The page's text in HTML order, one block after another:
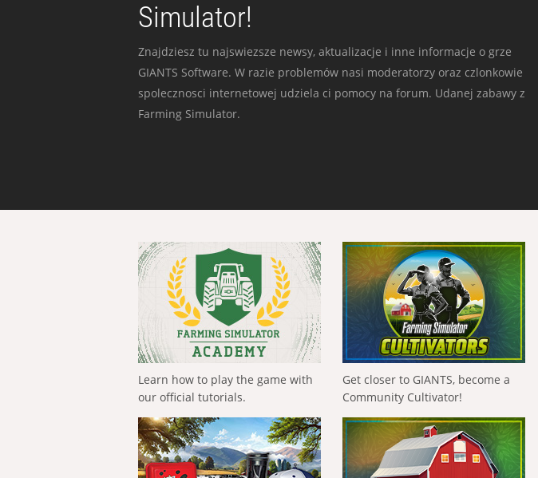
Simulator!
Znajdziesz tu najswiezsze newsy, aktualizacje i inne informacje o grze
GIANTS Software. W razie problemów nasi moderatorzy oraz czlonkowie
spolecznosci internetowej udziela ci pomocy na forum. Udanej zabawy z
Farming Simulator.
Learn how to play the game with
our official tutorials.
Get closer to GIANTS, become a
Community Cultivator!